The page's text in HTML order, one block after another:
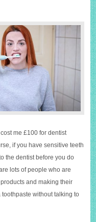
me £100 for dentist
if you have sensitive teeth
the dentist before you do
lots of people who are
and making their
without talking to